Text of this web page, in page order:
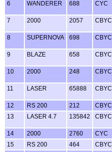
6 WANDERER 688 CYC
7 2000 2057 CBYC
8 SUPERNOVA 698 CBYC
9 BLAZE 658 CBYC
10 2000 248 CBYC
11 LASER 65888 CBYC
12 RS 200 212 CBYC
13
LASER 4.7 135842 CBYC
14 2000 2760 CYC
15
RS 200 464 CBYC